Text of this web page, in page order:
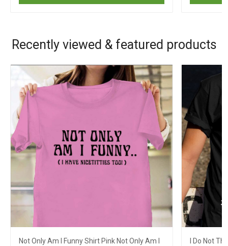
Recently viewed & featured products
Not Only Am I Funny Shirt Pink Not Only Am I
I Do Not